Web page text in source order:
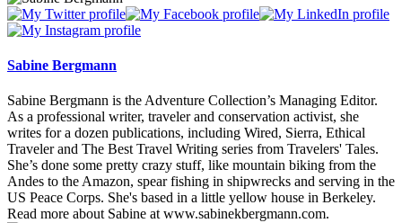
Sabine Bergmann
Sabine Bergmann is the Adventure Collection’s Managing Editor.
As a professional writer, traveler and conservation activist, she
writes for a dozen publications, including Wired, Sierra, Ethical
Traveler and The Best Travel Writing series from Travelers' Tales.
She’s done some pretty crazy stuff, like mountain biking from the
Andes to the Amazon, spear fishing in shipwrecks and serving in the
US Peace Corps. She's based in a little yellow house in Berkeley.
Read more about Sabine at www.sabinekbergmann.com.